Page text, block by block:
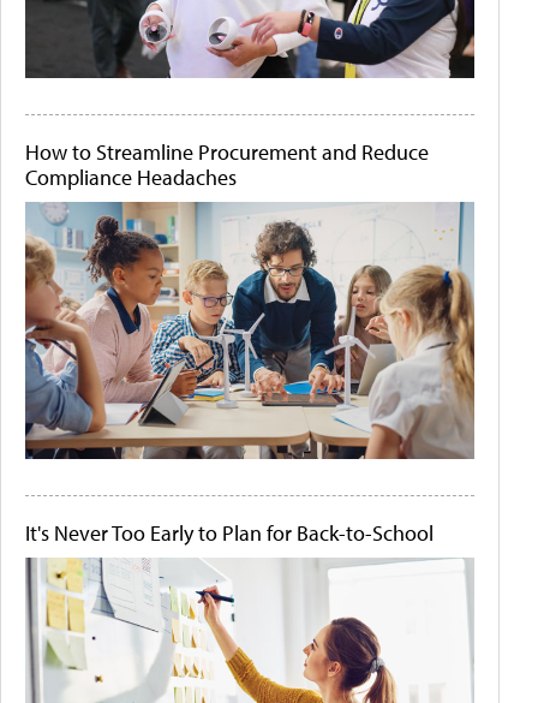
How to Streamline Procurement and Reduce
Compliance Headaches
It's Never Too Early to Plan for Back-to-School